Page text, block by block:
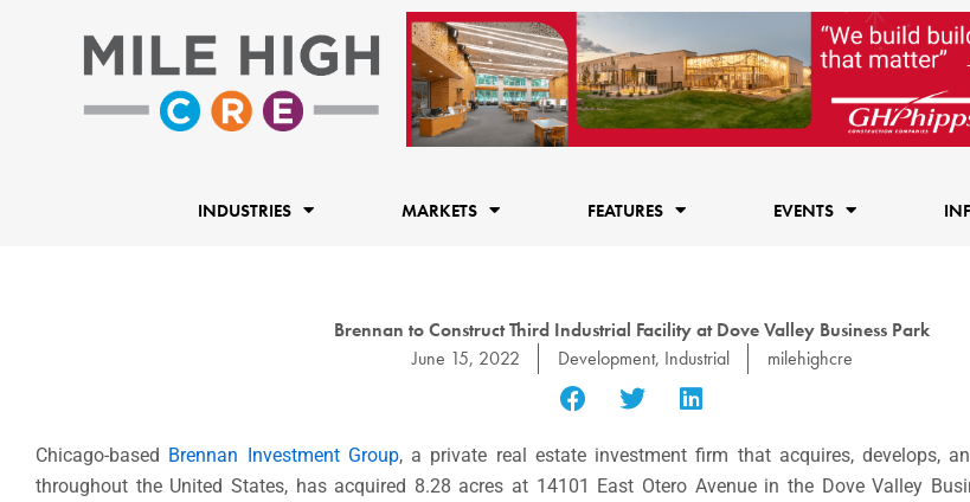
INDUSTRIES MARKETS FEATURES EVENTS
Brennan to Construct Third Industrial Facility at Dove Valley Business Park
June 15, 2022
Development, Industrial milehighcre
Chicago-based Brennan Investment Group, a private real estate investment firm that acquires, develops,
throughout the United States, has acquired 8.28 acres at 14101 East Otero Avenue in the Dove Valley